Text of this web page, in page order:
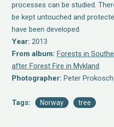
processes can be studied.
be kept untouched and
have been developed.
Year: 2013
From album: Forests in
after Forest Fire in Mykland
Photographer: Peter Prokosch
Tags: Norway tree